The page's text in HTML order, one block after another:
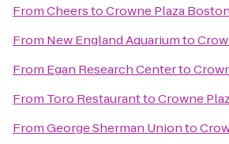
FromCheerstoCrowne Plaza
From New England Aquariumto
From Egan Research Centerto
From Toro RestauranttoCrowne
FromGeorge Sherman Unionto